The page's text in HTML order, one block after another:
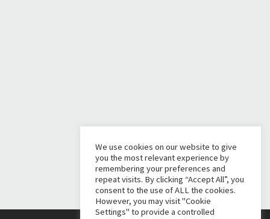
We use cookies on our website to give
you the most relevant experience by
remembering your preferences and
repeat visits. By clicking “Accept All”, you
consent to the use of ALL the cookies.
However, you may visit "Cookie
Settings" to provide a controlled